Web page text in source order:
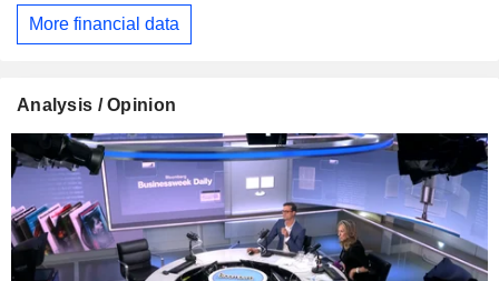
More financial data
Analysis / Opinion